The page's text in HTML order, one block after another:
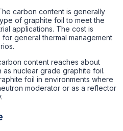
carbon content is generally
of graphite foil to meet the
applications. The cost is
general thermal management
content reaches about
as nuclear grade graphite foil.
foil in environments where
moderator or as a reflector